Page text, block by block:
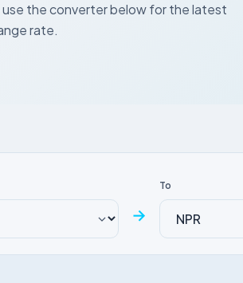
the converter below for the latest
rate.
→
To